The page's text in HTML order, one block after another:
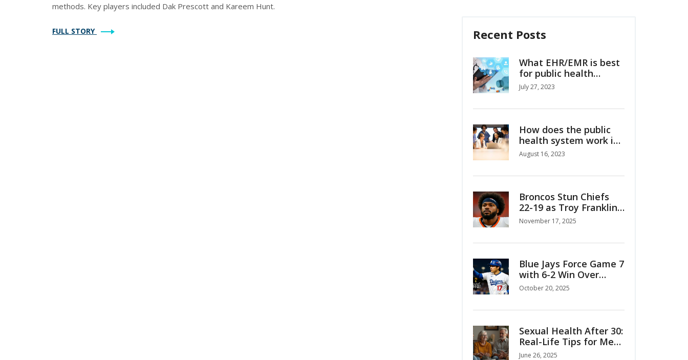
methods. Key players included Dak Prescott and Kareem Hunt.
FULL STORY Recent Posts
What EHR/EMR is best
for public health
departments?
July 27, 2023
How does the public
health system work in
Australia?
August 16, 2023
Broncos Stun Chiefs
22-19 as Troy Franklin’s
Breakout Role Shatters
Dominance
November 17, 2025
Blue Jays Force Game 7
with 6-2 Win Over
Mariners in ALCS
October 20, 2025
Sexual Health After 30:
Real-Life Tips for Men
and Women
June 26, 2025